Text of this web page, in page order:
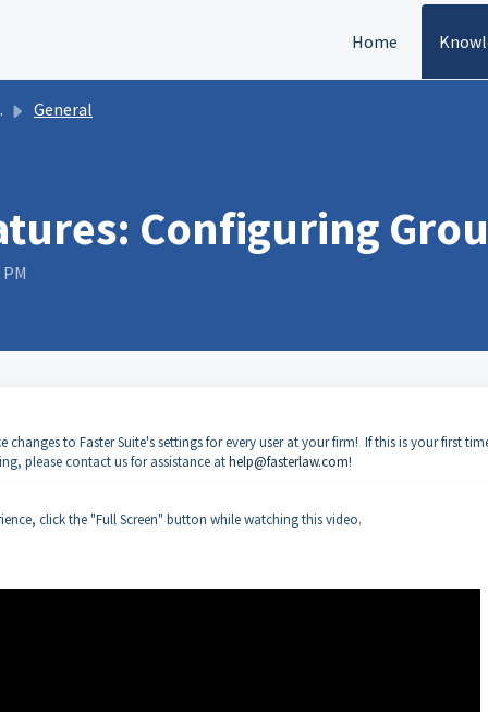
Home
General
Configuring
to Faster Suite's settings for every user at your firm! If this is your first
please contact us for assistance athelp@fasterlaw.com!
click the "Full Screen" button while watching this video.